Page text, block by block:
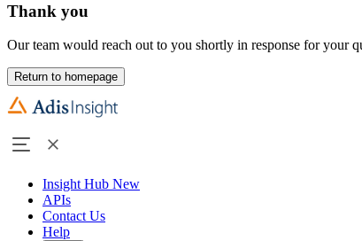
Thank you
Our team would reach out to you shortly in response for your
Return to homepage
Insight Hub New
APIs
Contact Us
Help